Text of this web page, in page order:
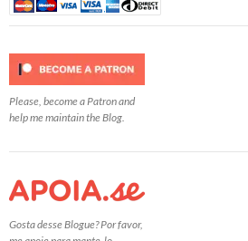
Please, become a Patron and
help me maintain the Blog.
Gosta desse Blogue? Por favor,